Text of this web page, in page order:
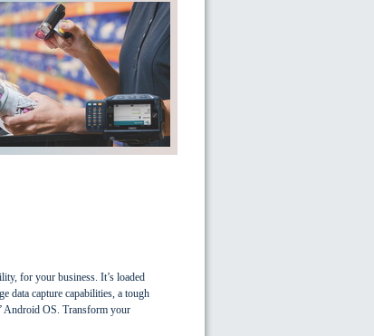
for your business. It’s loaded
data capture capabilities, a tough
Android OS. Transform your